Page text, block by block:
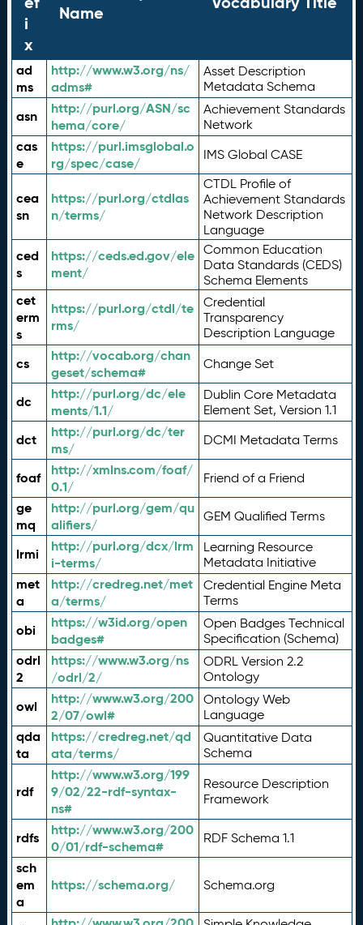
i
x
Name
ad
ms
http://www.w3.org/ns/
adms#
Asset Description
Metadata Schema
asn
http://purl.org/ASN/sc
hema/core/
Achievement Standards
Network
cas
e
https://purl.imsglobal.o
rg/spec/case/
IMS Global CASE
cea
sn
https://purl.org/ctdlas
n/terms/
CTDL Profile of
Achievement Standards
Network Description
Language
ced
s
https://ceds.ed.gov/ele
ment/
Common Education
Data Standards (CEDS)
Schema Elements
cet
erm
s
https://purl.org/ctdl/te
rms/
Credential
Transparency
Description Language
cs
http://vocab.org/chan
geset/schema#
Change Set
dc
http://purl.org/dc/ele
ments/1.1/
Dublin Core Metadata
Element Set, Version 1.1
dct
http://purl.org/dc/ter
ms/
DCMI Metadata Terms
foaf
http://xmlns.com/foaf/
0.1/
Friend of a Friend
ge
mq
http://purl.org/gem/qu
alifiers/
GEM Qualified Terms
lrmi
http://purl.org/dcx/lrm
i-terms/
Learning Resource
Metadata Initiative
met
a
http://credreg.net/met
a/terms/
Credential Engine Meta
Terms
obi
https://w3id.org/open
badges#
Open Badges Technical
Specification (Schema)
odrl
2
https://www.w3.org/ns
/odrl/2/
ODRL Version 2.2
Ontology
owl
http://www.w3.org/200
2/07/owl#
Ontology Web
Language
qda
ta
https://credreg.net/qd
ata/terms/
Quantitative Data
Schema
rdf
http://www.w3.org/199
9/02/22-rdf-syntax-
ns#
Resource Description
Framework
rdfs
http://www.w3.org/200
0/01/rdf-schema#
RDF Schema 1.1
sch
em
a
https://schema.org/ Schema.org